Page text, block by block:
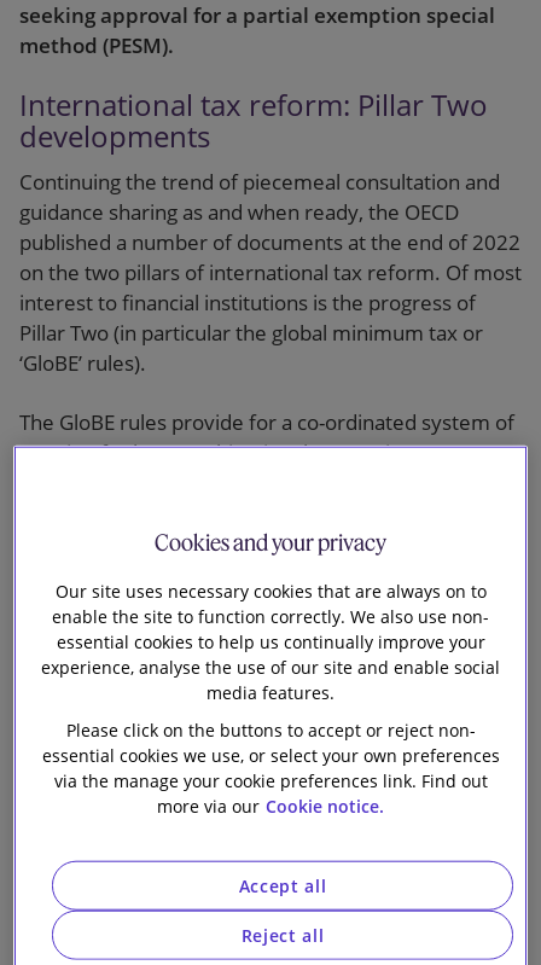
seeking approval for a partial exemption special
method (PESM).
International tax reform: Pillar Two
developments
Continuing the trend of piecemeal consultation and
guidance sharing as and when ready, the OECD
published a number of documents at the end of 2022
on the two pillars of international tax reform. Of most
interest to financial institutions is the progress of
Pillar Two (in particular the global minimum tax or
‘GloBE’ rules).
The GloBE rules provide for a co-ordinated system of
taxation for large multinational enterprises (MNEs)
determined on a jurisdictional basis, is below the
incredibly complex when you drill down into the
details.
How to achieve tax certainty
It is important to remember that the GloBE rules are
being implemented as a common approach – a
jurisdiction which signed up to the October 2021
rules, but if it chooses to do so, it is committed to
following the model rules, model commentary and
administrative guidance in order for there to be
consistency in the implementation and application of
Cookies and your privacy
Our site uses necessary cookies that are always on to
enable the site to function correctly. We also use non-
essential cookies to help us continually improve your
experience, analyse the use of our site and enable social
media features.
Please click on the buttons to accept or reject non-
essential cookies we use, or select your own preferences
via the manage your cookie preferences link. Find out
more via our Cookie notice.
Reject all
Accept all